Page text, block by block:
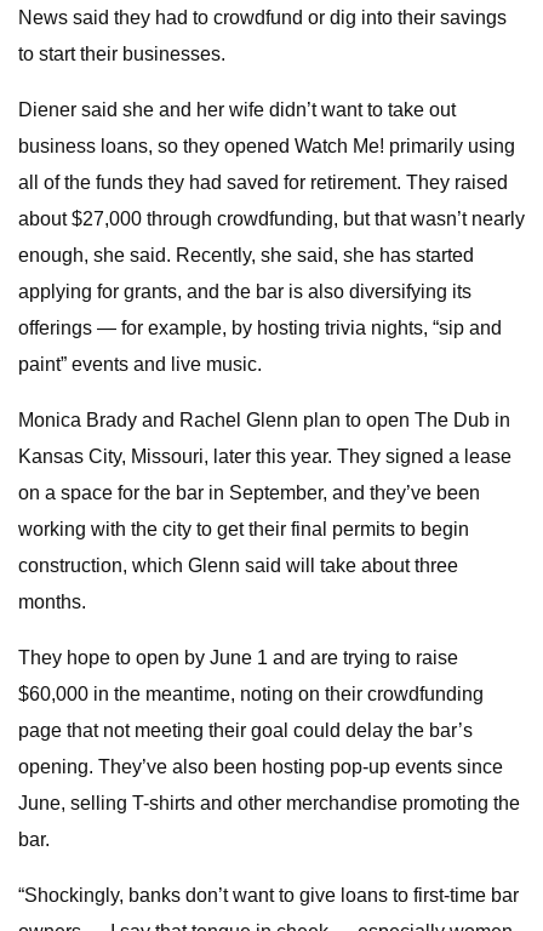
News said they had to crowdfund or dig into their savings
to start their businesses.
Diener said she and her wife didn’t want to take out
business loans, so they opened Watch Me! primarily using
all of the funds they had saved for retirement. They raised
about $27,000 through crowdfunding, but that wasn’t nearly
enough, she said. Recently, she said, she has started
applying for grants, and the bar is also diversifying its
offerings — for example, by hosting trivia nights, “sip and
paint” events and live music.
Monica Brady and Rachel Glenn plan to open The Dub in
Kansas City, Missouri, later this year. They signed a lease
on a space for the bar in September, and they’ve been
working with the city to get their final permits to begin
construction, which Glenn said will take about three
months.
They hope to open by June 1 and are trying to raise
$60,000 in the meantime, noting on their crowdfunding
page that not meeting their goal could delay the bar’s
opening. They’ve also been hosting pop-up events since
June, selling T-shirts and other merchandise promoting the
bar.
“Shockingly, banks don’t want to give loans to first-time bar